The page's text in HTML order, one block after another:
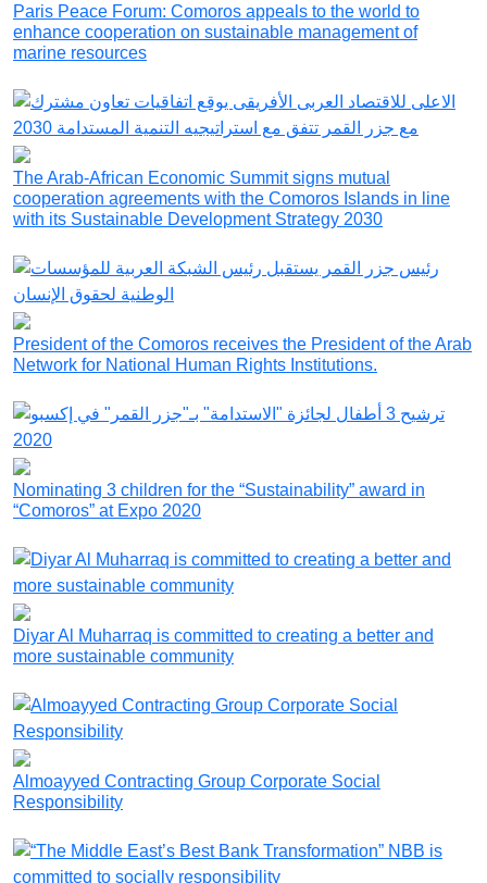
Paris Peace Forum: Comoros appeals to the world to
enhance cooperation on sustainable management of
marine resources
The Arab-African Economic Summit signs mutual
cooperation agreements with the Comoros Islands in line
with its Sustainable Development Strategy 2030
President of the Comoros receives the President of the Arab
Network for National Human Rights Institutions.
Nominating 3 children for the “Sustainability” award in
“Comoros” at Expo 2020
Diyar Al Muharraq is committed to creating a better and
more sustainable community
Almoayyed Contracting Group Corporate Social
Responsibility